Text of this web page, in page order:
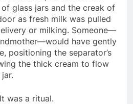
glass jars and the creak of
as fresh milk was pulled
or milking. Someone—
have gently
positioning the separator’s
the thick cream to flow
was a ritual.